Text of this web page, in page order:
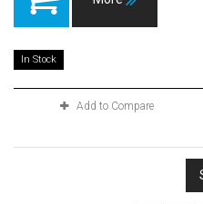
In Stock
Add to Compare